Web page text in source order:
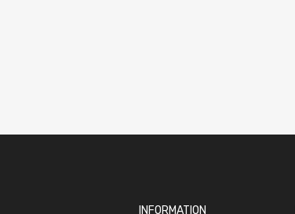
INFORMATION